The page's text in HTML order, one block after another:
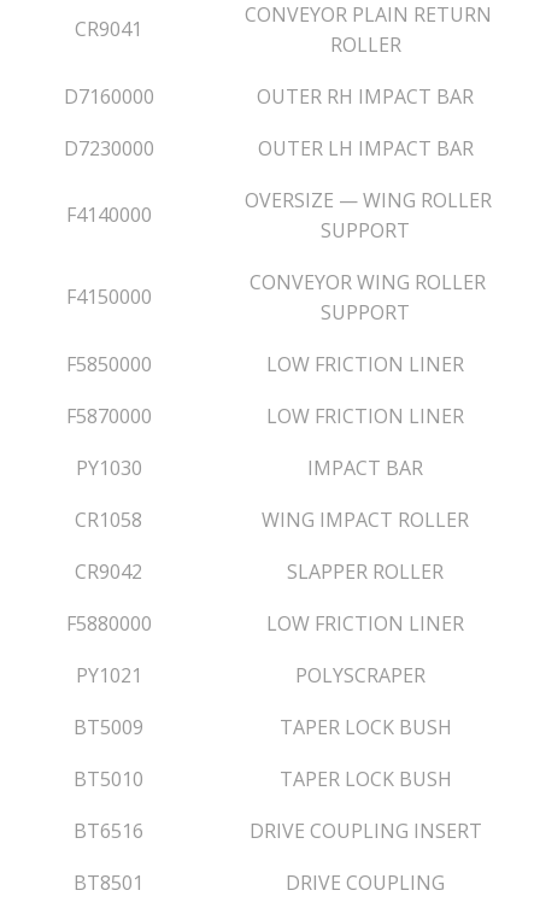
CR9041
CONVEYOR PLAIN RETURN
ROLLER
D7160000
OUTER RH IMPACT BAR
D7230000
OUTER LH IMPACT BAR
F4140000
OVERSIZE — WING ROLLER
SUPPORT
F4150000
CONVEYOR WING ROLLER
SUPPORT
F5850000
LOW FRICTION LINER
F5870000
LOW FRICTION LINER
PY1030
IMPACT BAR
CR1058
WING IMPACT ROLLER
CR9042
SLAPPER ROLLER
F5880000
LOW FRICTION LINER
PY1021
POLYSCRAPER
BT5009
TAPER LOCK BUSH
BT5010
TAPER LOCK BUSH
BT6516
DRIVE COUPLING INSERT
BT8501
DRIVE COUPLING